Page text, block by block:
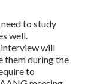
to study
well.
interview will
them during the
to